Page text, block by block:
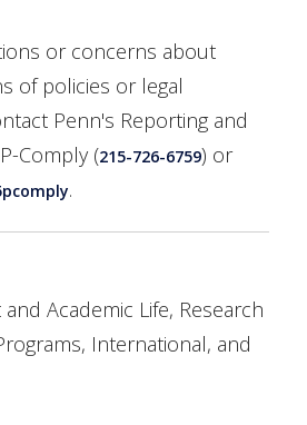
or concerns about
of policies or legal
Penn's Reporting and
Comply (215-726-6759) or
.
Academic Life, Research
International, and